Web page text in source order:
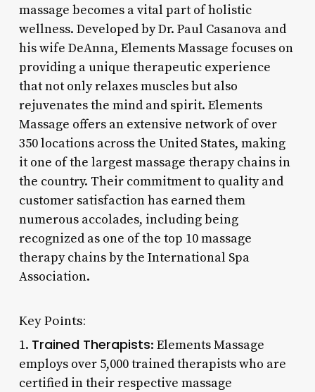
massage becomes a vital part of holistic
wellness. Developed by Dr. Paul Casanova and
his wife DeAnna, Elements Massage focuses on
providing a unique therapeutic experience
that not only relaxes muscles but also
rejuvenates the mind and spirit. Elements
Massage offers an extensive network of over
350 locations across the United States, making
it one of the largest massage therapy chains in
the country. Their commitment to quality and
customer satisfaction has earned them
numerous accolades, including being
recognized as one of the top 10 massage
therapy chains by the International Spa
Association.
Key Points:
1. Trained Therapists: Elements Massage
employs over 5,000 trained therapists who are
certified in their respective massage